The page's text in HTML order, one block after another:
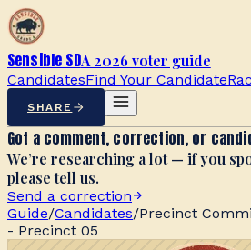
Sensible SDA 2026 voter guide
CandidatesFind Your Candidate
SHARE
Got a comment, correction, or
We’re researching a lot — if you
please tell us.
Send a correction
Guide/Candidates/Precinct
- Precinct 05